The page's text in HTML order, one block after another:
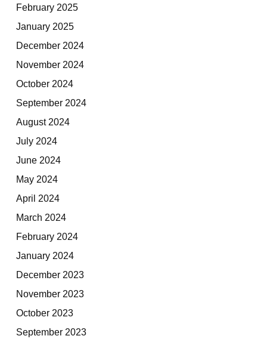
February 2025
January 2025
December 2024
November 2024
October 2024
September 2024
August 2024
July 2024
June 2024
May 2024
April 2024
March 2024
February 2024
January 2024
December 2023
November 2023
October 2023
September 2023